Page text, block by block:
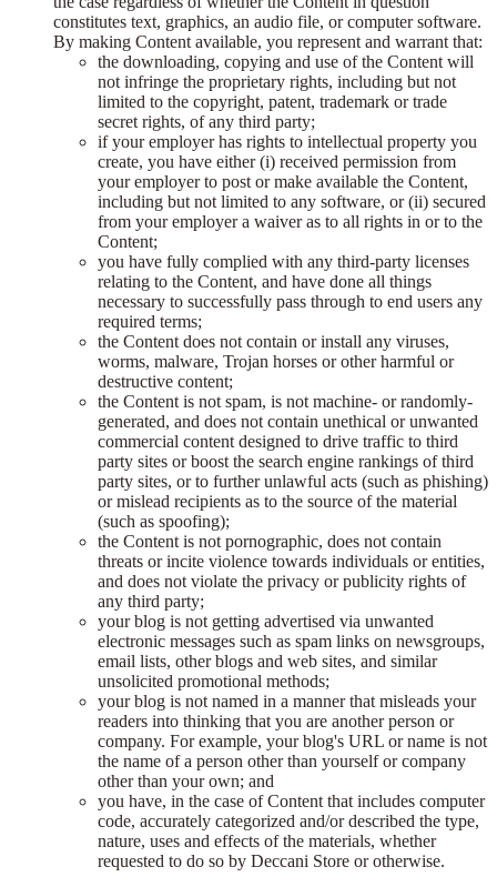
constitutes text, graphics, an audio file, or computer software.
By making Content available, you represent and warrant that:
the downloading, copying and use of the Content will
not infringe the proprietary rights, including but not
limited to the copyright, patent, trademark or trade
secret rights, of any third party;
if your employer has rights to intellectual property you
create, you have either (i) received permission from
your employer to post or make available the Content,
including but not limited to any software, or (ii) secured
from your employer a waiver as to all rights in or to the
Content;
you have fully complied with any third-party licenses
relating to the Content, and have done all things
necessary to successfully pass through to end users any
required terms;
the Content does not contain or install any viruses,
worms, malware, Trojan horses or other harmful or
destructive content;
the Content is not spam, is not machine- or randomly-
generated, and does not contain unethical or unwanted
commercial content designed to drive traffic to third
party sites or boost the search engine rankings of third
party sites, or to further unlawful acts (such as phishing)
or mislead recipients as to the source of the material
(such as spoofing);
the Content is not pornographic, does not contain
threats or incite violence towards individuals or entities,
and does not violate the privacy or publicity rights of
any third party;
your blog is not getting advertised via unwanted
electronic messages such as spam links on newsgroups,
email lists, other blogs and web sites, and similar
unsolicited promotional methods;
your blog is not named in a manner that misleads your
readers into thinking that you are another person or
company. For example, your blog's URL or name is not
the name of a person other than yourself or company
other than your own; and
you have, in the case of Content that includes computer
code, accurately categorized and/or described the type,
nature, uses and effects of the materials, whether
requested to do so by Deccani Store or otherwise.